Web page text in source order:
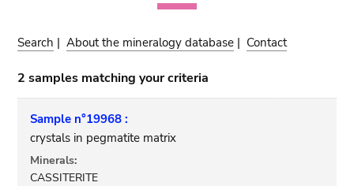
Search |About the mineralogy database | Contact
2 samples matching your criteria
Sample n°19968 :
crystals in pegmatite matrix
Minerals:
CASSITERITE